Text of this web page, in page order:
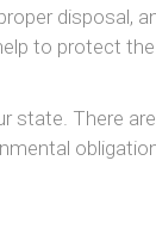
disposal,
to protect
state. There